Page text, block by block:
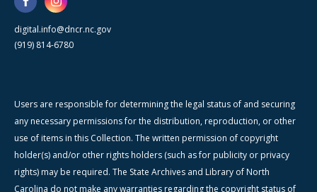
digital.info@dncr.nc.gov
(919) 814-6780
Users are responsible for determining the legal status of and securing
any necessary permissions for the distribution, reproduction, or other
use of items in this Collection. The written permission of copyright
holder(s) and/or other rights holders (such as for publicity or privacy
rights) may be required. The State Archives and Library of North
Carolina do not make any warranties regarding the copyright status of